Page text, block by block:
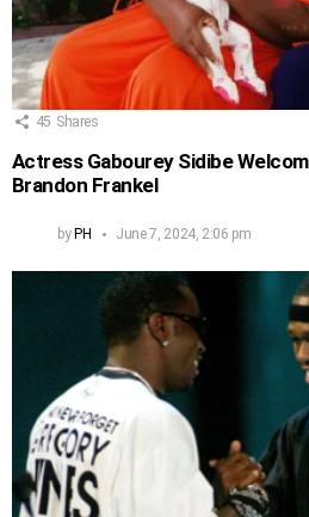
45 Shares
Actress Gabourey Sidibe
Brandon Frankel
by PH June 7, 2024, 2:06 pm